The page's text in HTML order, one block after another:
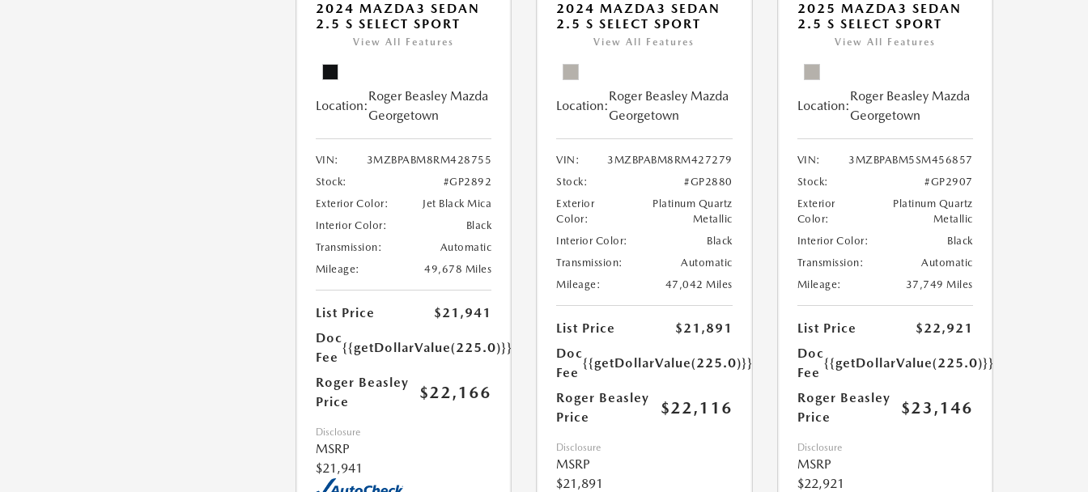
2024 MAZDA3 SEDAN
2.5 S SELECT SPORT
View All Features
Location:
Roger Beasley Mazda
Georgetown
VIN:
3MZBPABM8RM428755
Stock:
#GP2892
Exterior Color:
Jet Black Mica
Interior Color:
Black
Transmission:
Automatic
Mileage:
49,678 Miles
List Price
$21,941
Doc
Fee
{{getDollarValue(225.0)}}
Roger Beasley
Price
$22,166
Disclosure
MSRP
$21,941
2024 MAZDA3 SEDAN
2.5 S SELECT SPORT
View All Features
Location:
Roger Beasley Mazda
Georgetown
VIN:
3MZBPABM8RM427279
Stock:
#GP2880
Exterior
Color:
Platinum Quartz
Metallic
Interior Color:
Black
Transmission:
Automatic
Mileage:
47,042 Miles
List Price
$21,891
Doc
Fee
{{getDollarValue(225.0)}}
Roger Beasley
Price
$22,116
Disclosure
MSRP
$21,891
2025 MAZDA3 SEDAN
2.5 S SELECT SPORT
View All Features
Location:
Roger Beasley Mazda
Georgetown
VIN:
3MZBPABM5SM456857
Stock:
#GP2907
Exterior
Color:
Platinum Quartz
Metallic
Interior Color:
Black
Transmission:
Automatic
Mileage:
37,749 Miles
List Price
$22,921
Doc
Fee
{{getDollarValue(225.0)}}
Roger Beasley
Price
$23,146
Disclosure
MSRP
$22,921